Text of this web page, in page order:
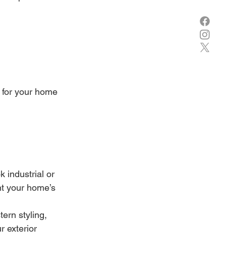
your home
industrial or
your home’s
styling,
exterior